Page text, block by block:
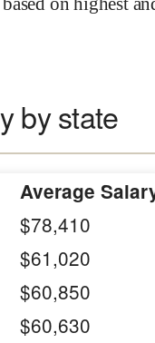
by state
Average
$78,410
$61,020
$60,850
$60,630